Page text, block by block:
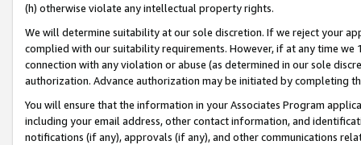
(h) otherwise violate any intellectual property rights.
We will determine suitability at our sole discretion. If we reject your
complied with our suitability requirements. However, if at any time
connection with any violation or abuse (as determined in our sole
authorization. Advance authorization may be initiated by completing
You will ensure that the information in your Associates Program
including your email address, other contact information, and
notifications (if any), approvals (if any), and other communications